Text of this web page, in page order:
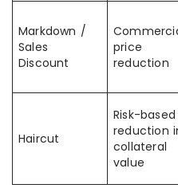
Markdown /
Sales
Discount
price
reduction
Haircut
Risk-based
reduction
collateral
value